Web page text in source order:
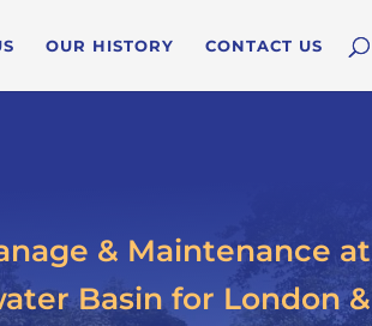
OUR HISTORY CONTACT US
& Maintenance at
Basin for London &